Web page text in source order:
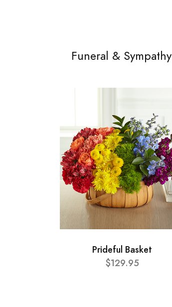
Funeral & Sympathy
Prideful Basket
$129.95